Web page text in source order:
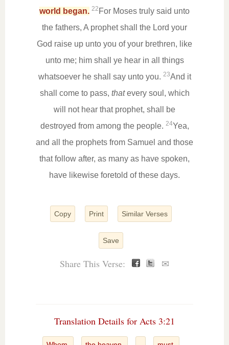
world began. 22 For Moses truly said unto
the fathers, A prophet shall the Lord your
God raise up unto you of your brethren, like
unto me; him shall ye hear in all things
whatsoever he shall say unto you. 23And it
shall come to pass, thatevery soul, which
will not hear that prophet, shall be
destroyed from among the people. 24Yea,
and all the prophets from Samuel and those
that follow after, as many as have spoken,
have likewise foretold of these days.
Copy Print Similar Verses
Save
Share This Verse: ✉
Translation Details for Acts 3:21